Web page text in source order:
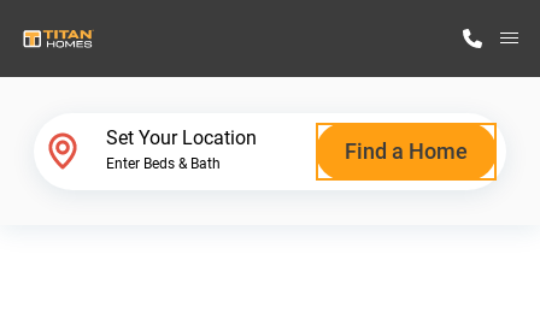
Set Your Location
Enter Beds & Bath Find a Home